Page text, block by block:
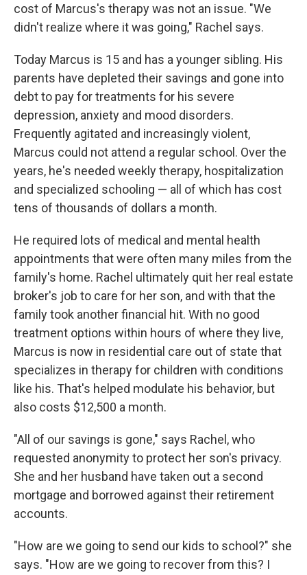
cost of Marcus's therapy was not an issue. "We
didn't realize where it was going," Rachel says.
Today Marcus is 15 and has a younger sibling. His
parents have depleted their savings and gone into
debt to pay for treatments for his severe
depression, anxiety and mood disorders.
Frequently agitated and increasingly violent,
Marcus could not attend a regular school. Over the
years, he's needed weekly therapy, hospitalization
and specialized schooling — all of which has cost
tens of thousands of dollars a month.
He required lots of medical and mental health
appointments that were often many miles from the
family's home. Rachel ultimately quit her real estate
broker's job to care for her son, and with that the
family took another financial hit. With no good
treatment options within hours of where they live,
Marcus is now in residential care out of state that
specializes in therapy for children with conditions
like his. That's helped modulate his behavior, but
also costs $12,500 a month.
"All of our savings is gone," says Rachel, who
requested anonymity to protect her son's privacy.
She and her husband have taken out a second
mortgage and borrowed against their retirement
accounts.
"How are we going to send our kids to school?" she
says. "How are we going to recover from this? I